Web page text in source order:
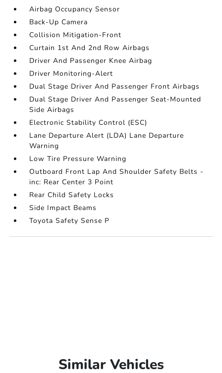
Airbag Occupancy Sensor
Back-Up Camera
Collision Mitigation-Front
Curtain 1st And 2nd Row Airbags
Driver And Passenger Knee Airbag
Driver Monitoring-Alert
Dual Stage Driver And Passenger Front Airbags
Dual Stage Driver And Passenger Seat-Mounted
Side Airbags
Electronic Stability Control (ESC)
Lane Departure Alert (LDA) Lane Departure
Warning
Low Tire Pressure Warning
Outboard Front Lap And Shoulder Safety Belts -
inc: Rear Center 3 Point
Rear Child Safety Locks
Side Impact Beams
Toyota Safety Sense P
Similar Vehicles